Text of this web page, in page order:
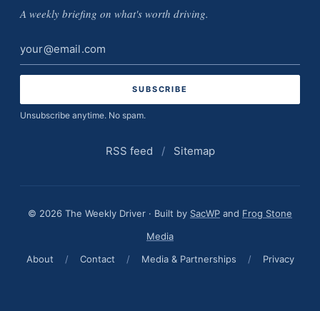
A weekly briefing on what's worth driving.
Email
address
Unsubscribe anytime. No spam.
RSS feed / Sitemap
© 2026 The Weekly Driver · Built by SacWP and Frog Stone
Media
About
/ Contact / Media & Partnerships / Privacy